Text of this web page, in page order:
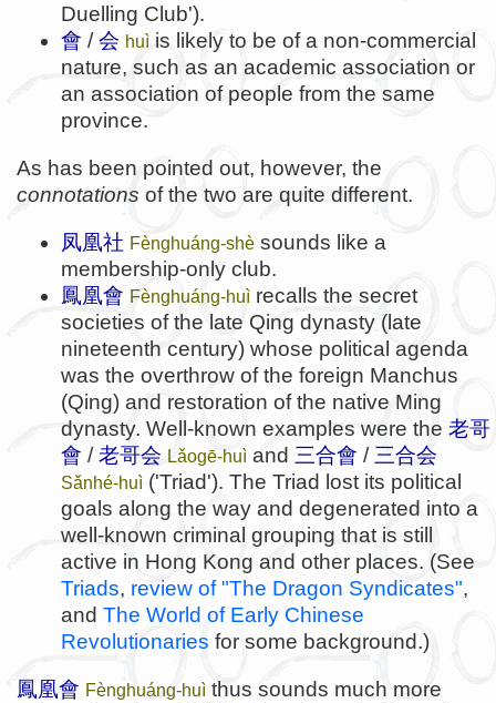
Duelling Club').
會 /会 huì is likely to be of a non-commercial
nature, such as an academic association or
an association of people from the same
province.
As has been pointed out, however, the
connotations of the two are quite different.
凤凰社 Fènghuáng-shè sounds like a
membership-only club.
鳳凰會 Fènghuáng-huì recalls the secret
societies of the late Qing dynasty (late
nineteenth century) whose political agenda
was the overthrow of the foreign Manchus
(Qing) and restoration of the native Ming
dynasty. Well-known examples were the 老哥
會 /老哥会 Lǎogē-huì and 三合會 / 三合会
Sǎnhé-huì ('Triad'). The Triad lost its political
goals along the way and degenerated into a
well-known criminal grouping that is still
active in Hong Kong and other places. (See
Triads, review of "The Dragon Syndicates",
and The World of Early Chinese
Revolutionaries for some background.)
鳳凰會 Fènghuáng-huì thus sounds much more